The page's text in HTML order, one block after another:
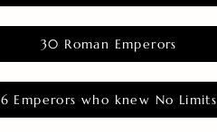
30 Roman Emperors
6 Emperors who knew No Limits